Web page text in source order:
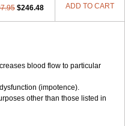
$246.48 ADD TO CART
blood flow to particular
(impotence).
other than those listed in